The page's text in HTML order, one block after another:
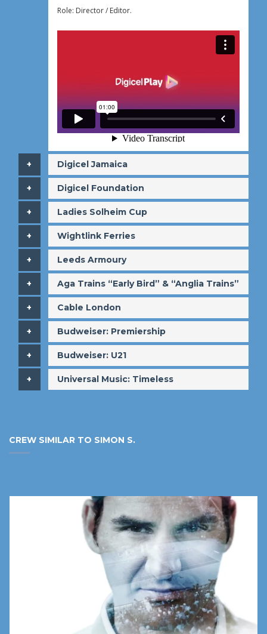
Role: Director / Editor.
​Digicel Jamaica
​Digicel Foundation
​Ladies Solheim Cup
​Wightlink Ferries
​Leeds Armoury
​Aga Trains “Early Bird” & “Anglia Trains”
​Cable London
​Budweiser: Premiership
​Budweiser: U21
​Universal Music: Timeless
CREW SIMILAR TO SIMON S.